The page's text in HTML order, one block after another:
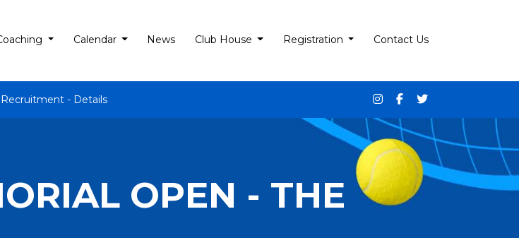
Calendar News Club House Registration Contact Us
- Details
OPEN - THE